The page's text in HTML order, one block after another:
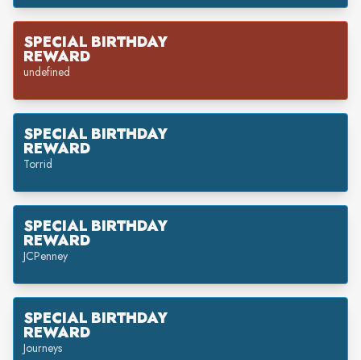
SPECIAL BIRTHDAY
REWARD
undefined
SPECIAL BIRTHDAY
REWARD
Torrid
SPECIAL BIRTHDAY
REWARD
JCPenney
SPECIAL BIRTHDAY
REWARD
Journeys